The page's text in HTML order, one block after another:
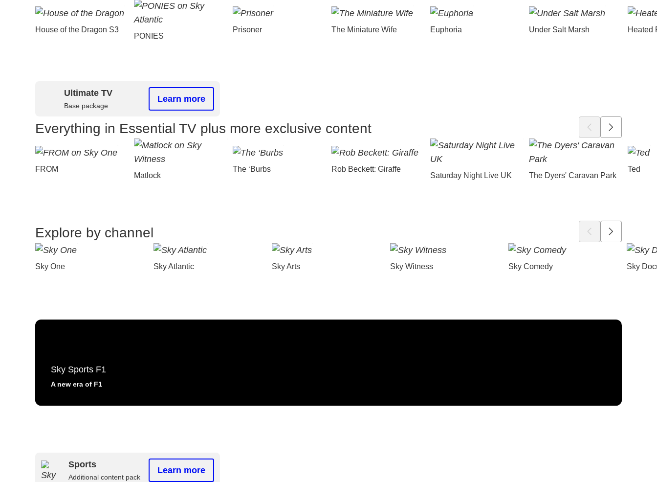
House of the Dragon S3
PONIES
Prisoner The Miniature Wife Euphoria Under Salt Marsh Heated
Ultimate TV
Base package
Learn more
Everything in Essential TV plus more exclusive content
FROM
Matlock
The ‘Burbs Rob Beckett: Giraffe
Saturday Night Live UK The Dyers' Caravan Park
Ted
Explore by channel
Sky One Sky Atlantic Sky Arts Sky Witness Sky Comedy Sky
Sky Sports F1
A new era of F1
Sports
Additional content pack
Learn more